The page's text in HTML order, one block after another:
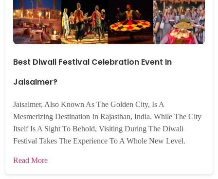
Best Diwali Festival Celebration Event In
Jaisalmer?
Jaisalmer, Also Known As The Golden City, Is A
Mesmerizing Destination In Rajasthan, India. While The City
Itself Is A Sight To Behold, Visiting During The Diwali
Festival Takes The Experience To A Whole New Level.
Read More